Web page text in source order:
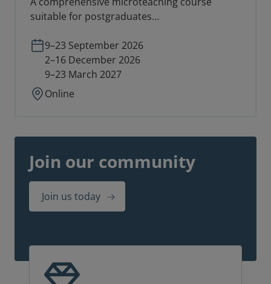
suitable for postgraduates
involved in teaching delivery at an advanced
level.
9–23 September 2026
2–16 December 2026
9–23 March 2027
Online
Join our community
Join us today